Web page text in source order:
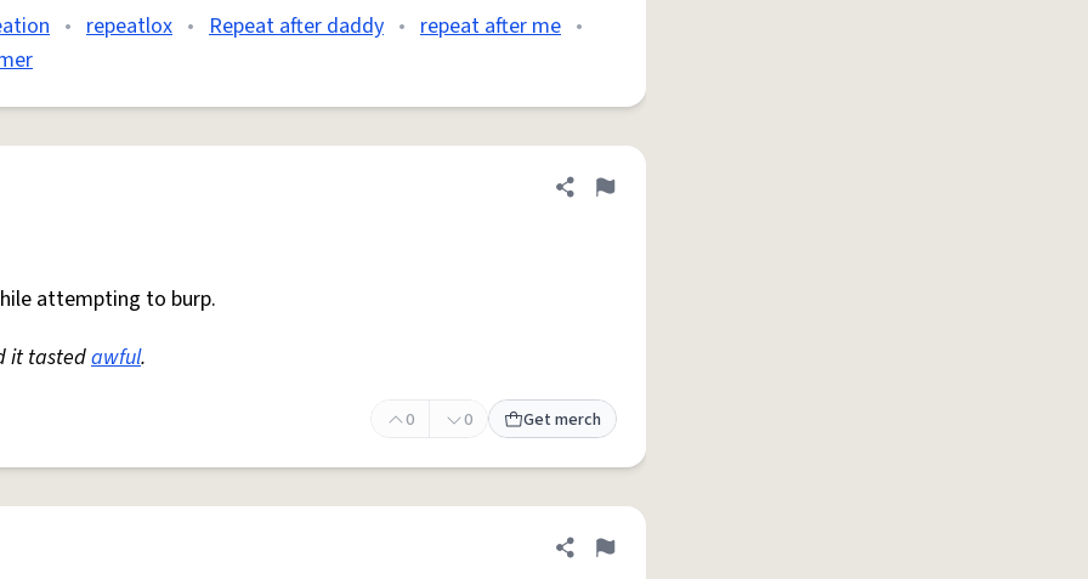
• repeatlox • Repeat after daddy • repeat after me •
Share definition
Flag
attempting to burp.
it tastedawful.
0 0 Get merch
Share definition
Flag